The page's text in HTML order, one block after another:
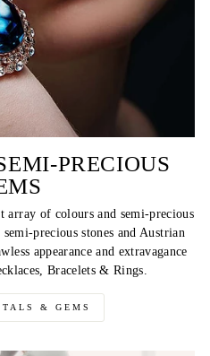
PRECIOUS
of colours and semi-precious
precious stones and Austrian
appearance and extravagance
Bracelets & Rings.
& GEMS